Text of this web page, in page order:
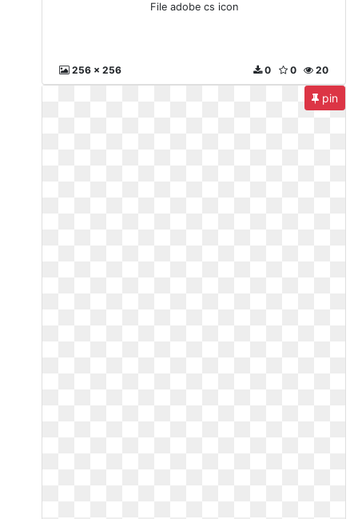
File adobe cs icon
256 x 256 20
0
0
pin